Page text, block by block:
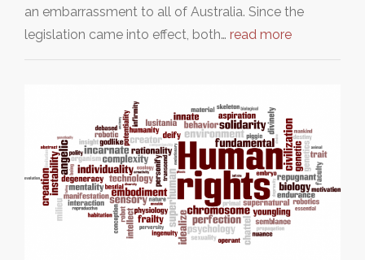
an embarrassment to all of Australia. Since the
legislation came into effect, both… read more